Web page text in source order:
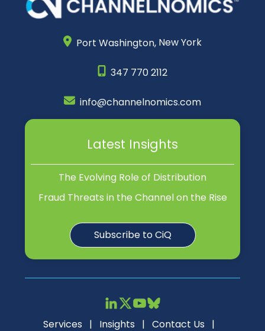
Port Washington, New York
347 770 2112
info@channelnomics.com
Latest Insights
The Evolving Role of Distribution
Fraud Threats in the Channel on the Rise
Subscribe to CiQ
Services | Insights | Contact Us |